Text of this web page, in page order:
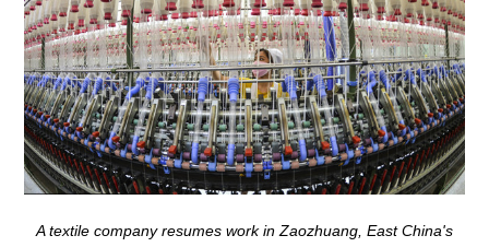
A textile company resumes work in Zaozhuang, East China's